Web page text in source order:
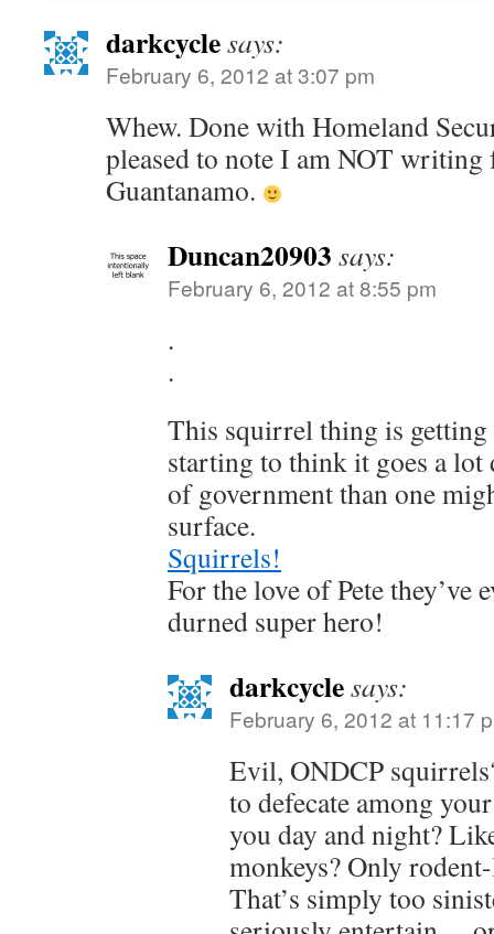
darkcyclesays:
February 6, 2012 at 3:07 pm
Whew. Done with Homeland
pleased to note I am NOT
Guantanamo.
Duncan20903 says:
February 6, 2012 at 8:55 pm
.
.
This squirrel thing is
starting to think it goes a lot
of government than one
surface.
Squirrels!
For the love of Pete they’ve
durned super hero!
darkcyclesays:
February 6, 2012 at 11:17
Evil, ONDCP
to defecate among
you day and night?
monkeys? Only
That’s simply too